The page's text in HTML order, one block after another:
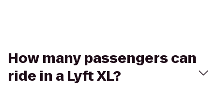
How many passengers can
ride in a Lyft XL?